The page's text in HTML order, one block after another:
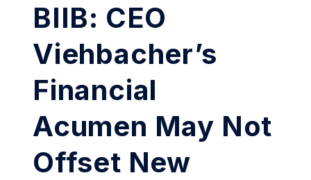
BIIB: CEO
Viehbacher’s
Financial
Acumen May Not
Offset New